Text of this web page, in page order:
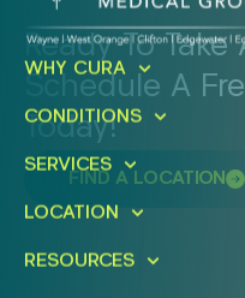
Ready To
Schedule A
Today!
FIND A LOCATION
WHY CURA
CONDITIONS
SERVICES
LOCATION
RESOURCES